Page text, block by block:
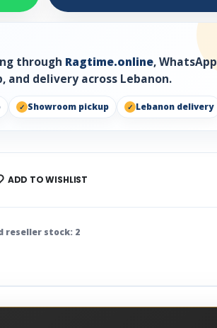
through Ragtime.online, WhatsApp
and delivery across Lebanon.
Showroom pickup Lebanon delivery
ADD TO WISHLIST
reseller stock: 2